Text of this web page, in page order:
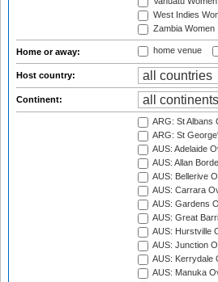
West Indies
Zambia Women
Home or away: home venue
Host country:
Continent:
ARG: St Albans
ARG: St
AUS: Adelaide
AUS: Allan
AUS: Bellerive
AUS: Carrara
AUS: Gardens
AUS: Great
AUS: Hurstville
AUS: Junction
AUS: Kerrydale
AUS: Manuka